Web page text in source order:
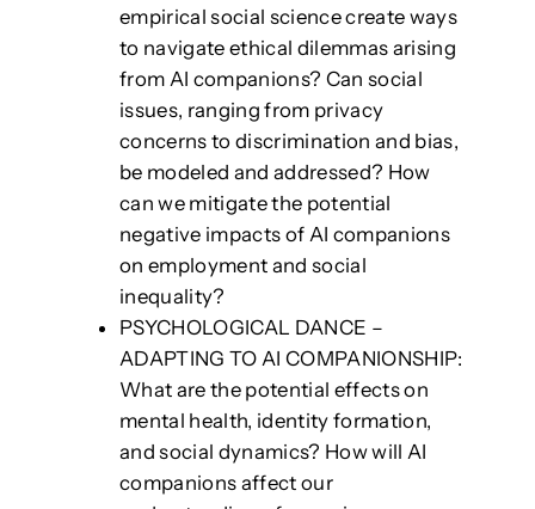
empirical social science create ways
to navigate ethical dilemmas arising
from AI companions? Can social
issues, ranging from privacy
concerns to discrimination and bias,
be modeled and addressed? How
can we mitigate the potential
negative impacts of AI companions
on employment and social
inequality?
PSYCHOLOGICAL DANCE –
ADAPTING TO AI COMPANIONSHIP:
What are the potential effects on
mental health, identity formation,
and social dynamics? How will AI
companions affect our